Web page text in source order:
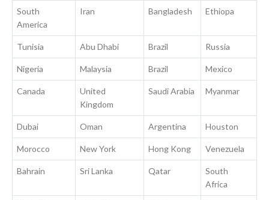
South
America
Iran Bangladesh Ethiopa
Tunisia Abu Dhabi Brazil Russia
Nigeria Malaysia Brazil Mexico
Canada
United
Kingdom
Saudi Arabia Myanmar
Dubai Oman Argentina Houston
Morocco New York Hong Kong Venezuela
Bahrain Sri Lanka Qatar
South
Africa